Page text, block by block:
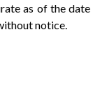
as of the date
notice.